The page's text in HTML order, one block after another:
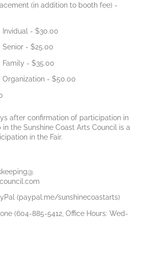
(in addition to booth fee)
$30.00
Senior
$25.00
Family
$35.00
Organization
$50.00
after confirmation of participation in
in the Sunshine Coast Arts Council is a
in the Fair.
(paypal.me/​sunshinecoastarts)
(604-885-5412, Office Hours: Wed-